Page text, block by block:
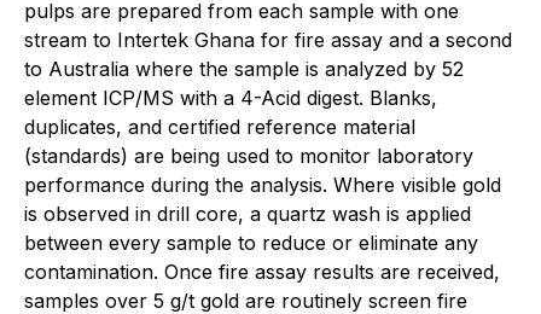
pulps are prepared from each sample with one
stream to Intertek Ghana for fire assay and a second
to Australia where the sample is analyzed by 52
element ICP/MS with a 4-Acid digest. Blanks,
duplicates, and certified reference material
(standards) are being used to monitor laboratory
performance during the analysis. Where visible gold
is observed in drill core, a quartz wash is applied
between every sample to reduce or eliminate any
contamination. Once fire assay results are received,
samples over 5 g/t gold are routinely screen fire